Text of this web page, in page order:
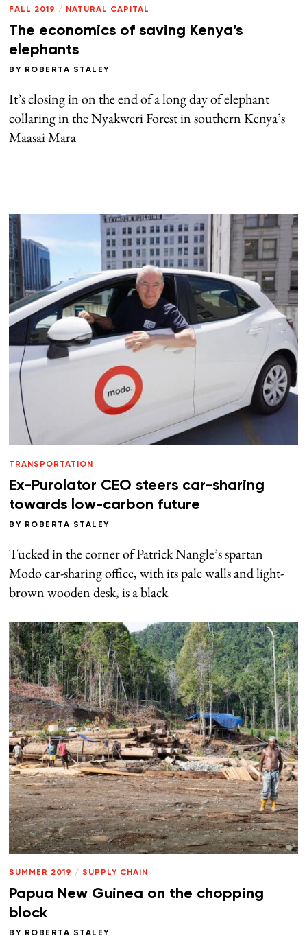
FALL 2019 / NATURAL CAPITAL
The economics of saving Kenya’s
elephants
BY ROBERTA STALEY
It’s closing in on the end of a long day of elephant
collaring in the Nyakweri Forest in southern Kenya’s
Maasai Mara
TRANSPORTATION
Ex-Purolator CEO steers car-sharing
towards low-carbon future
BY ROBERTA STALEY
Tucked in the corner of Patrick Nangle’s spartan
Modo car-sharing office, with its pale walls and light-
brown wooden desk, is a black
SUMMER 2019 / SUPPLY CHAIN
Papua New Guinea on the chopping
block
BY ROBERTA STALEY